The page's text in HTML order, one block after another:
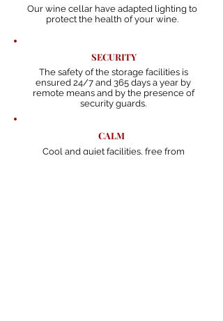
Our wine cellar have adapted lighting to
protect the health of your wine.
SECURITY
The safety of the storage facilities is
ensured 24/7 and 365 days a year by
remote means and by the presence of
security guards.
CALM
Cool and quiet facilities, free from